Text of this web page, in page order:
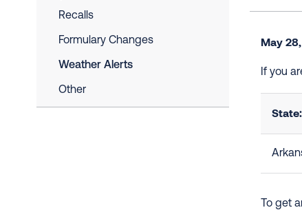
Recalls
Formulary Changes
Weather Alerts
Other
May
If you
State:
To get